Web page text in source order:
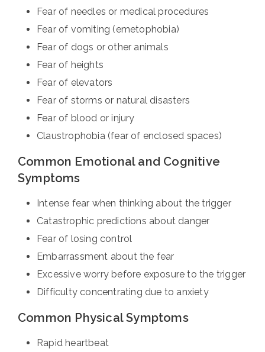
Fear of needles or medical procedures
Fear of vomiting (emetophobia)
Fear of dogs or other animals
Fear of heights
Fear of elevators
Fear of storms or natural disasters
Fear of blood or injury
Claustrophobia (fear of enclosed spaces)
Common Emotional and Cognitive
Symptoms
Intense fear when thinking about the trigger
Catastrophic predictions about danger
Fear of losing control
Embarrassment about the fear
Excessive worry before exposure to the trigger
Difficulty concentrating due to anxiety
Common Physical Symptoms
Rapid heartbeat